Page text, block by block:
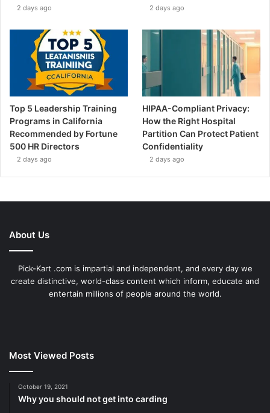
2 days ago 2 days ago
Top 5 Leadership Training
Programs in California
Recommended by Fortune
500 HR Directors
2 days ago
HIPAA-Compliant Privacy:
How the Right Hospital
Partition Can Protect Patient
Confidentiality
2 days ago
About Us
Pick-Kart .com is impartial and independent, and every day we
create distinctive, world-class content which inform, educate and
entertain millions of people around the world.
Most Viewed Posts
October 19, 2021
Why you should not get into carding